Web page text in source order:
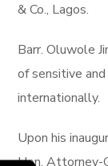
& Co., Lagos.
Barr. Oluwole
of sensitive
internationally.
Upon his
Hon. Attorney-